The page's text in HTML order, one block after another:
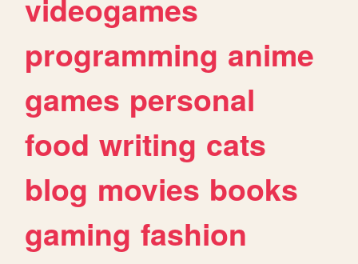
videogames
programming anime
games personal
food writing cats
blog movies books
gaming fashion